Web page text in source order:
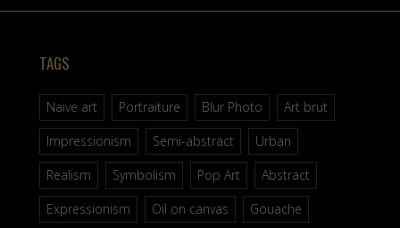
TAGS
Naive art Portraiture Blur Photo
Art brut
Impressionism
Semi-abstract
Urban
Realism
Symbolism Pop Art
Abstract
Expressionism
Oil on canvas Gouache